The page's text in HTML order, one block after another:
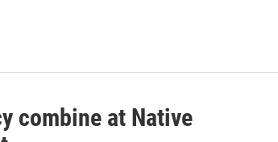
combine at Native